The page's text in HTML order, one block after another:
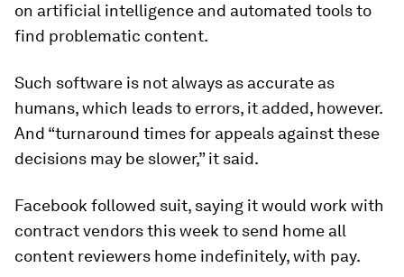
on artificial intelligence and automated tools to
find problematic content.
Such software is not always as accurate as
humans, which leads to errors, it added, however.
And “turnaround times for appeals against these
decisions may be slower,” it said.
Facebook followed suit, saying it would work with
contract vendors this week to send home all
content reviewers home indefinitely, with pay.